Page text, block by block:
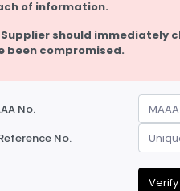
of information.
Supplier should immediately
been compromised.
No.
No.